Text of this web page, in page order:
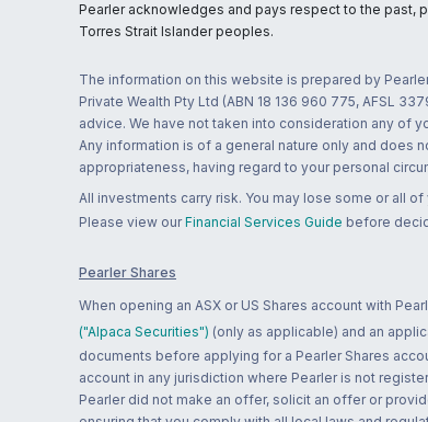
Pearler acknowledges and pays respect to the past,
Torres Strait Islander peoples.
The information on this website is prepared by
Private Wealth Pty Ltd (ABN 18 136 960 775, AFSL
advice. We have not taken into consideration any of
Any information is of a general nature only and does
appropriateness, having regard to your personal
All investments carry risk. You may lose some or all
Please view our Financial Services Guide before
Pearler Shares
When opening an ASX or US Shares account with
("Alpaca Securities") (only as applicable) and an
documents before applying for a Pearler Shares
account in any jurisdiction where Pearler is not
Pearler did not make an offer, solicit an offer or